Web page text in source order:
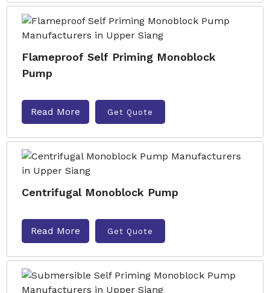
Flameproof Self Priming Monoblock
Pump
Read More Get Quote
Centrifugal Monoblock Pump
Read More Get Quote